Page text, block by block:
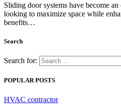
Sliding door systems have become
looking to maximize space while
benefits…
Search
Search for:
POPULAR POSTS
HVAC contractor